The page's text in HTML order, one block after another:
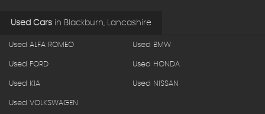
Used Cars in Blackburn, Lancashire
Used ALFA ROMEO Used BMW
Used FORD Used HONDA
Used KIA Used NISSAN
Used VOLKSWAGEN